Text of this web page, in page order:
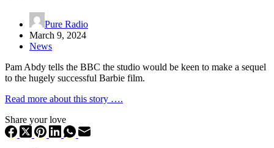
Pure Radio
March 9, 2024
News
Pam Abdy tells the BBC the studio would be keen to make a sequel
to the hugely successful Barbie film.
Read more about this story ….
Share your love